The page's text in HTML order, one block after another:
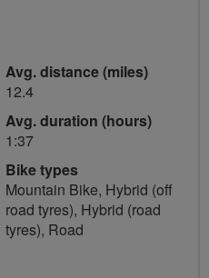
Avg. distance (miles)
12.4
Avg. duration (hours)
1:37
Bike types
Mountain Bike, Hybrid (off
road tyres), Hybrid (road
tyres), Road